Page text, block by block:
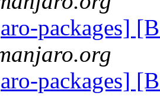
packages]
packages]